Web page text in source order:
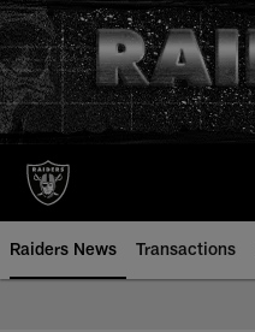
Skip
to
main
content
Raiders News Transactions